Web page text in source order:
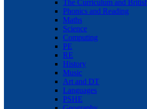
The Curriculum and
Phonics and Reading
Maths
Science
Computing
PE
RE
History
Music
Art and DT
Languages
PSHE